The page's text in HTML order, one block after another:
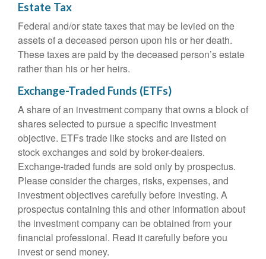
Estate Tax
Federal and/or state taxes that may be levied on the
assets of a deceased person upon his or her death.
These taxes are paid by the deceased person’s estate
rather than his or her heirs.
Exchange-Traded Funds (ETFs)
A share of an investment company that owns a block of
shares selected to pursue a specific investment
objective. ETFs trade like stocks and are listed on
stock exchanges and sold by broker-dealers.
Exchange-traded funds are sold only by prospectus.
Please consider the charges, risks, expenses, and
investment objectives carefully before investing. A
prospectus containing this and other information about
the investment company can be obtained from your
financial professional. Read it carefully before you
invest or send money.